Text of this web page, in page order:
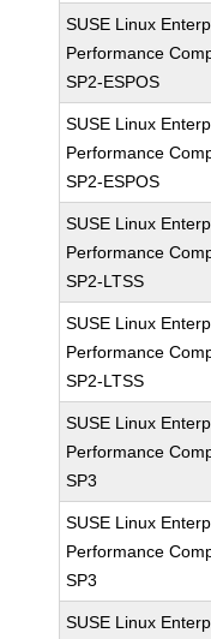
SUSE Linux
Performance
SP2-ESPOS
SUSE Linux
Performance
SP2-ESPOS
SUSE Linux
Performance
SP2-LTSS
SUSE Linux
Performance
SP2-LTSS
SUSE Linux
Performance
SP3
SUSE Linux
Performance
SP3
SUSE Linux